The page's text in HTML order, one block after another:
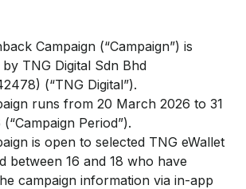
Campaign (“Campaign”) is
TNG Digital Sdn Bhd
(“TNG Digital”).
runs from 20 March 2026 to 31
Period”).
is open to selected TNG eWallet
between 16 and 18 who have
campaign information via in-app